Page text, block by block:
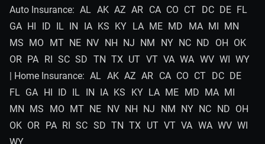
Auto Insurance: AL AK AZ AR CA CO CT DC DE FL
GA HI ID IL IN IA KS KY LA ME MD MA MI MN
MS MO MT NE NV NH NJ NM NY NC ND OH OK
OR PA RI SC SD TN TX UT VT VA WA WV WI WY
| Home Insurance: AL AK AZ AR CA CO CT DC DE
FL GA HI ID IL IN IA KS KY LA ME MD MA MI
MN MS MO MT NE NV NH NJ NM NY NC ND OH
OK OR PA RI SC SD TN TX UT VT VA WA WV WI